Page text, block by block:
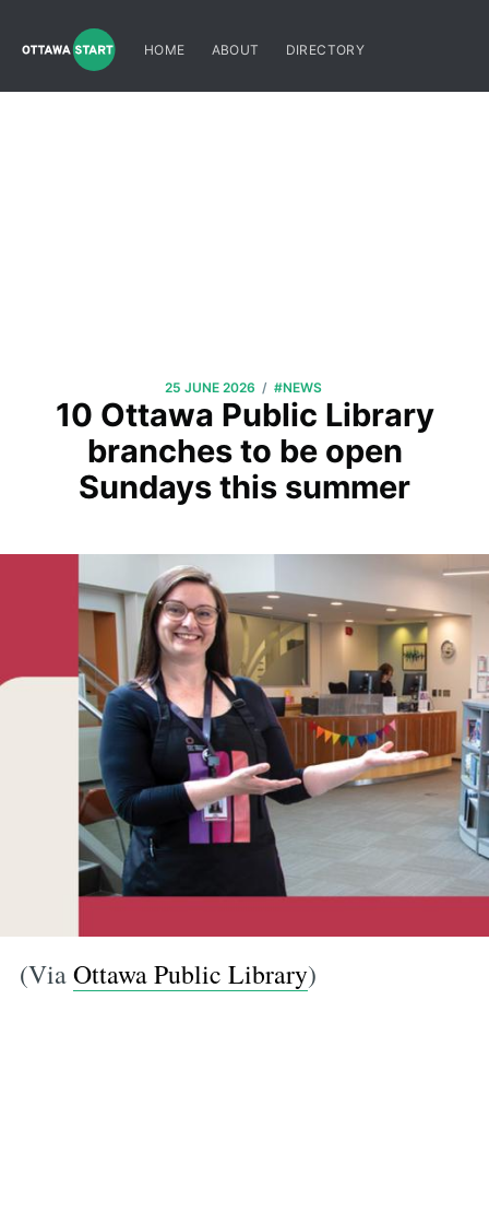
HOME ABOUT DIRECTORY
25 JUNE 2026 / #NEWS
10 Ottawa Public Library
branches to be open
Sundays this summer
(ViaOttawa Public Library)